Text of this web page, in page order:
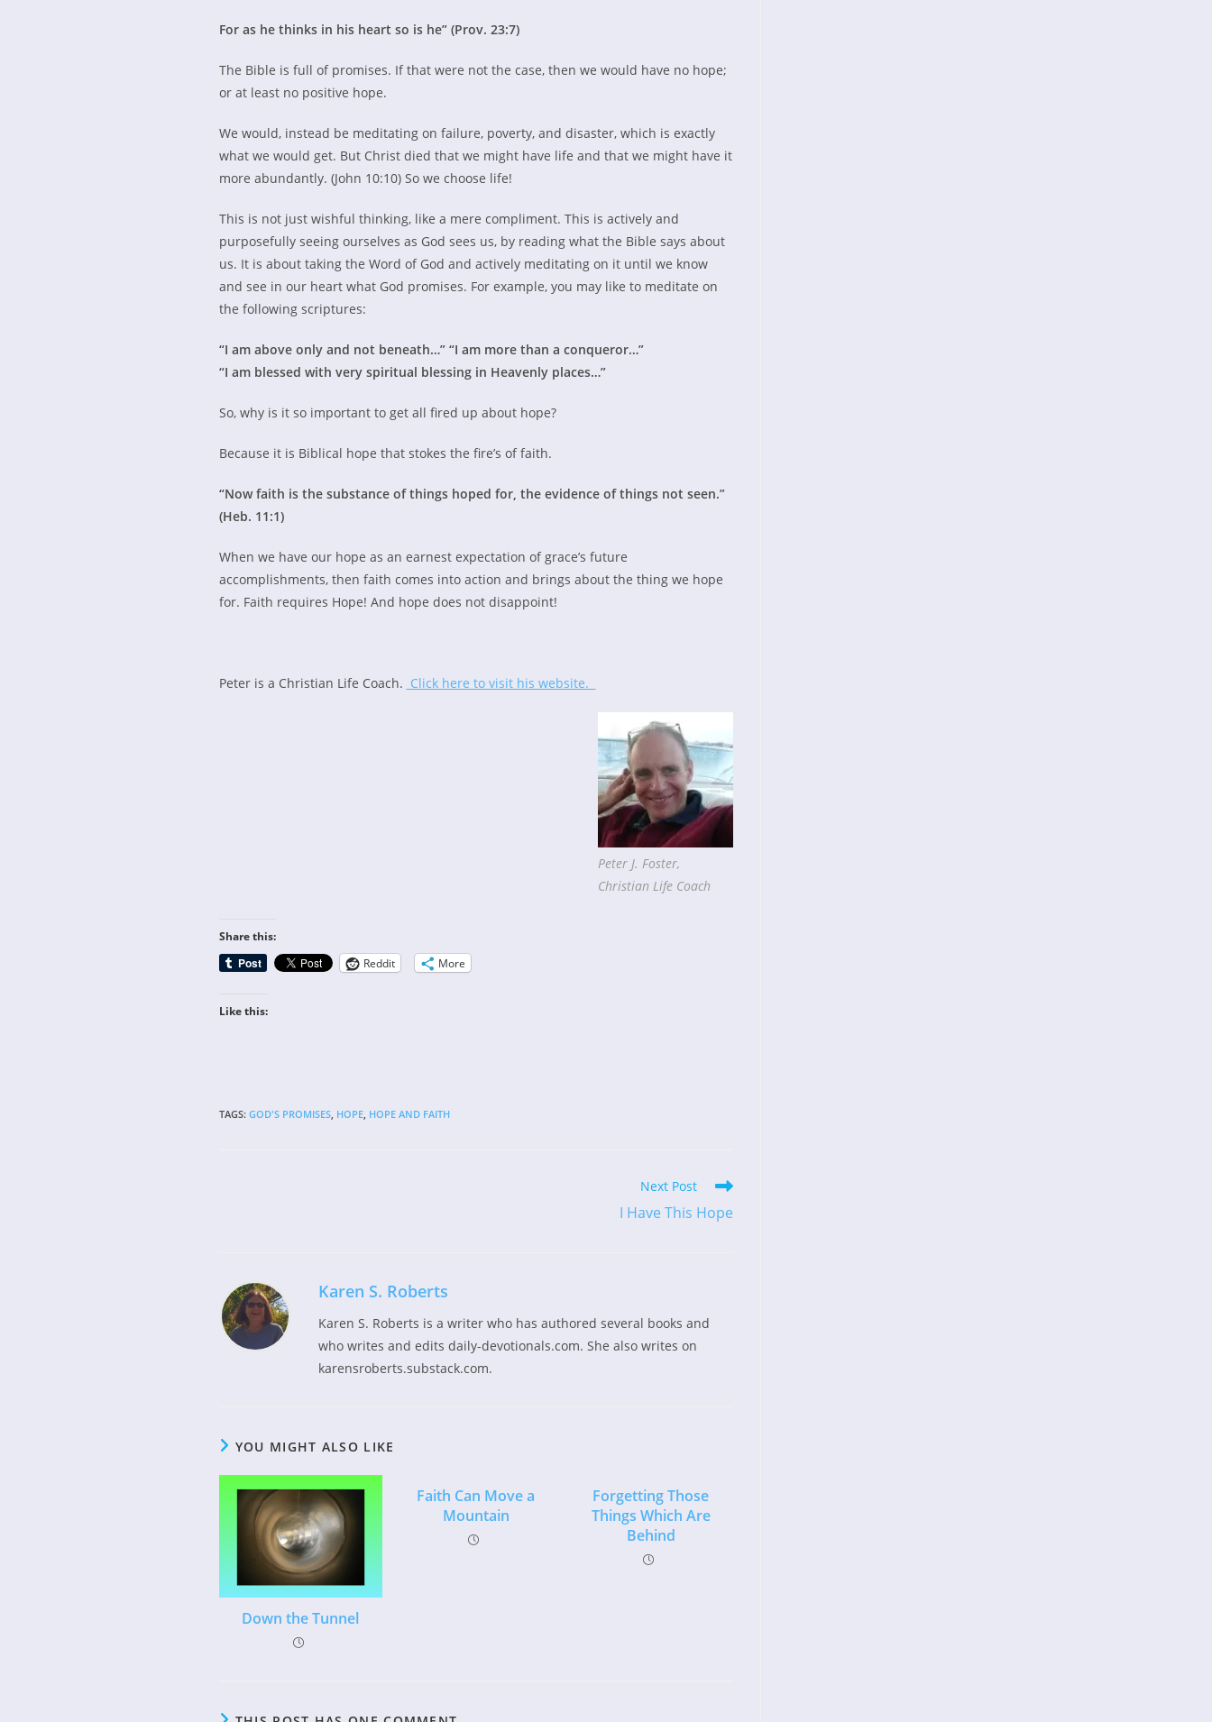
For as he thinks in his heart so is he” (Prov. 23:7)
The Bible is full of promises. If that were not the case, then we would have no hope;
or at least no positive hope.
We would, instead be meditating on failure, poverty, and disaster, which is exactly
what we would get. But Christ died that we might have life and that we might have it
more abundantly. (John 10:10) So we choose life!
This is not just wishful thinking, like a mere compliment. This is actively and
purposefully seeing ourselves as God sees us, by reading what the Bible says about
us. It is about taking the Word of God and actively meditating on it until we know
and see in our heart what God promises. For example, you may like to meditate on
the following scriptures:
“I am above only and not beneath…” “I am more than a conqueror…”
“I am blessed with very spiritual blessing in Heavenly places…”
So, why is it so important to get all fired up about hope?
Because it is Biblical hope that stokes the fire’s of faith.
“Now faith is the substance of things hoped for, the evidence of things not seen.”
(Heb. 11:1)
When we have our hope as an earnest expectation of grace’s future
accomplishments, then faith comes into action and brings about the thing we hope
for. Faith requires Hope! And hope does not disappoint!
Peter is a Christian Life Coach. Click here to visit his website.
Peter J. Foster,
Christian Life Coach
Share this:
Reddit
More
Like this:
TAGS: GOD'S PROMISES, HOPE, HOPE AND FAITH
Next Post
I Have This Hope
Karen S. Roberts
Karen S. Roberts is a writer who has authored several books and
who writes and edits daily-devotionals.com. She also writes on
karensroberts.substack.com.
YOU MIGHT ALSO LIKE
Down the Tunnel
Faith Can Move a
Mountain
Forgetting Those
Things Which Are
Behind